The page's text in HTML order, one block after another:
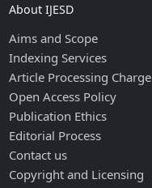
About IJESD
Aims and Scope
Indexing Services
Article Processing Charge
Open Access Policy
Publication Ethics
Editorial Process
Contact us
Copyright and Licensing